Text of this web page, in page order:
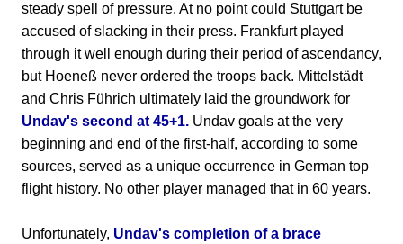
steady spell of pressure. At no point could Stuttgart be
accused of slacking in their press. Frankfurt played
through it well enough during their period of ascendancy,
but Hoeneß never ordered the troops back. Mittelstädt
and Chris Führich ultimately laid the groundwork for
Undav's second at 45+1. Undav goals at the very
beginning and end of the first-half, according to some
sources, served as a unique occurrence in German top
flight history. No other player managed that in 60 years.
Unfortunately, Undav's completion of a brace